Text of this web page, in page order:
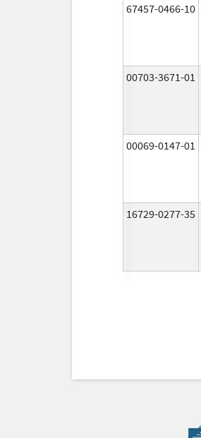
67457-0466-10
00703-3671-01
00069-0147-01
16729-0277-35